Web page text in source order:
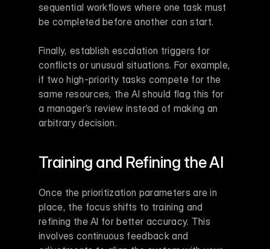
sequential workflows where one task must
be completed before another can start.
Finally, establish escalation triggers for
conflicts or unusual situations. For example,
if two high-priority tasks compete for the
same resources, the AI should flag this for
a manager’s review instead of making an
arbitrary decision.
Training and Refining the AI
Once the prioritization parameters are in
place, the focus shifts to training and
refining the AI for better accuracy. This
involves continuous feedback and